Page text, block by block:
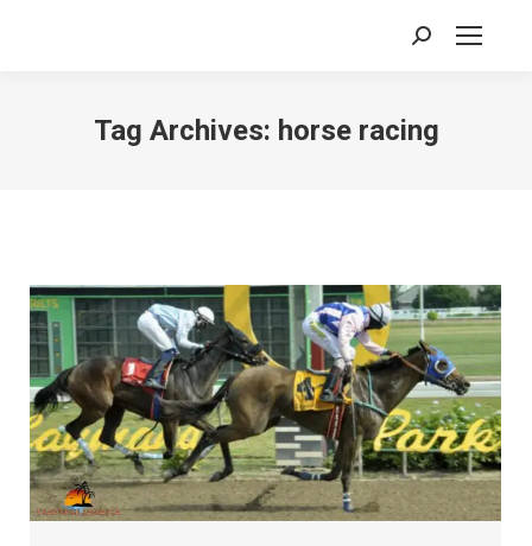
Search:
Tag Archives: horse racing